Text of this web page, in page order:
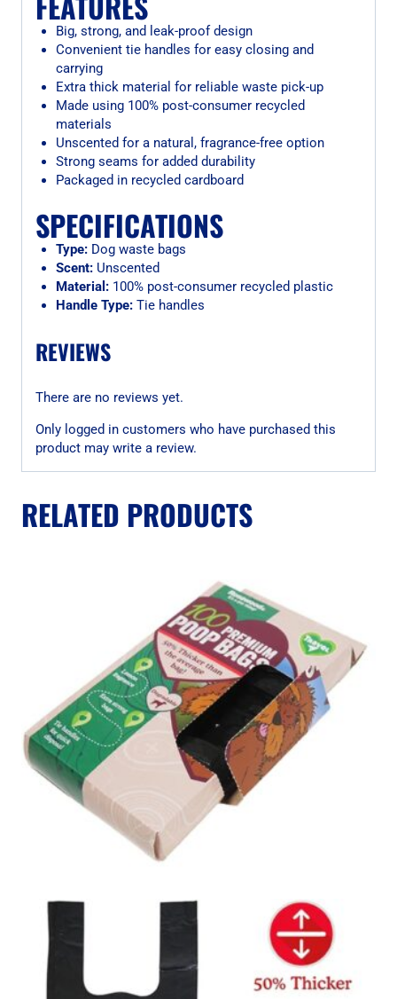
Big, strong, and leak-proof design
Convenient tie handles for easy closing and
carrying
Extra thick material for reliable waste pick-up
Made using 100% post-consumer recycled
materials
Unscented for a natural, fragrance-free option
Strong seams for added durability
Packaged in recycled cardboard
SPECIFICATIONS
Type:Dog waste bags
Scent:Unscented
Material:100% post-consumer recycled plastic
Handle Type:Tie handles
REVIEWS
There are no reviews yet.
Only logged in customers who have purchased this
product may write a review.
RELATED PRODUCTS